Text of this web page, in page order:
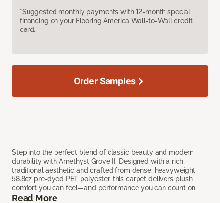
*Suggested monthly payments with 12-month special
financing on your Flooring America Wall-to-Wall credit
card.
Step into the perfect blend of classic beauty and modern
durability with Amethyst Grove II. Designed with a rich,
traditional aesthetic and crafted from dense, heavyweight
58.8oz pre-dyed PET polyester, this carpet delivers plush
comfort you can feel—and performance you can count on.
Read More
Order Samples